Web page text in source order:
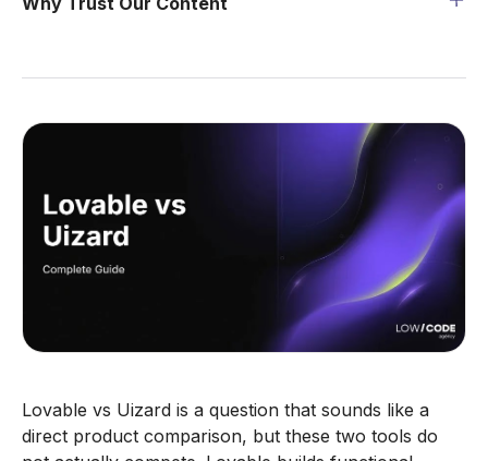
Lovable vs Uizard is a question that sounds like a
direct product comparison, but these two tools do